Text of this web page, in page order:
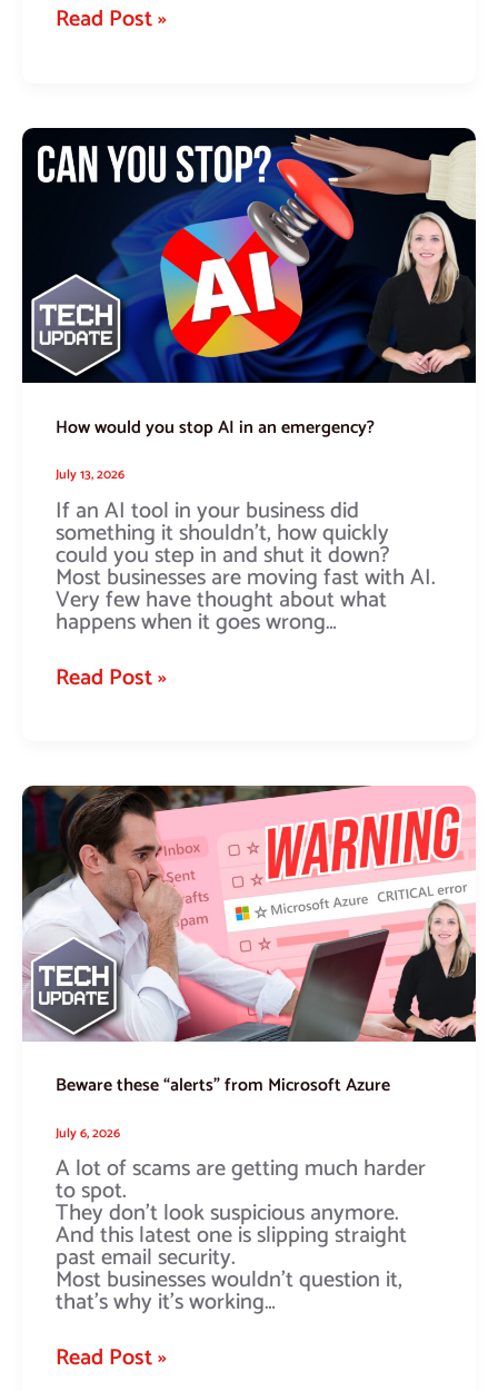
Read Post »
How would you stop AI in an emergency?
July 13, 2026
If an AI tool in your business did
something it shouldn’t, how quickly
could you step in and shut it down?
Most businesses are moving fast with AI.
Very few have thought about what
happens when it goes wrong…
How
would
you
an
emergency?
Read Post »
Beware these “alerts” from Microsoft Azure
July 6, 2026
A lot of scams are getting much harder
to spot.
They don’t look suspicious anymore.
And this latest one is slipping straight
past email security.
Most businesses wouldn’t question it,
that’s why it’s working…
Beware
these
“alerts”
from
Microsoft
Azure
Read Post »